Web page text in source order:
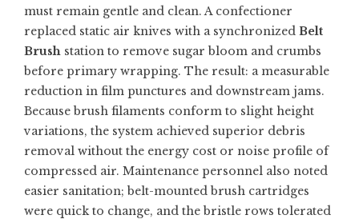
must remain gentle and clean. A confectioner
replaced static air knives with a synchronized Belt
Brush station to remove sugar bloom and crumbs
before primary wrapping. The result: a measurable
reduction in film punctures and downstream jams.
Because brush filaments conform to slight height
variations, the system achieved superior debris
removal without the energy cost or noise profile of
compressed air. Maintenance personnel also noted
easier sanitation; belt-mounted brush cartridges
were quick to change, and the bristle rows tolerated